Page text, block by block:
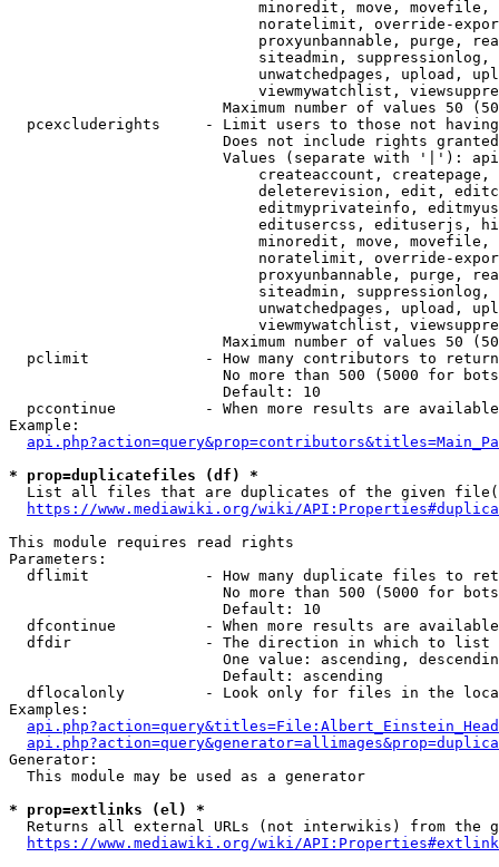
minoredit, move,
noratelimit, override-
proxyunbannable, purge,
siteadmin,
unwatchedpages, upload,
viewmywatchlist,
Maximum number of values 50
pcexcluderights     - Limit users to those not
Does not include rights
Values (separate with '|'):
createaccount,
deleterevision, edit,
editmyprivateinfo,
editusercss, edituserjs,
minoredit, move,
noratelimit, override-
proxyunbannable, purge,
siteadmin,
unwatchedpages, upload,
viewmywatchlist,
Maximum number of values 50
  pclimit             - How many contributors to return
No more than 500 (5000 for
                        Default: 10
pccontinue          - When more results are
Example:
* prop=duplicatefiles (df) *
List all files that are duplicates of the given
https://www.mediawiki.org/wiki/
This module requires read rights
Parameters:
dflimit             - How many duplicate files to
No more than 500 (5000 for
                        Default: 10
dfcontinue          - When more results are
  dfdir               - The direction in which to list
One value: ascending,
                        Default: ascending
dflocalonly         - Look only for files in the
Examples:
Generator:
  This module may be used as a generator
* prop=extlinks (el) *
Returns all external URLs (not interwikis) from the
https://www.mediawiki.org/wiki/